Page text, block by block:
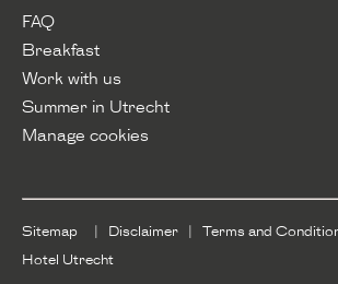
FAQ
Breakfast
Work with us
Summer in Utrecht
Manage cookies
Sitemap | Disclaimer | Terms and
Hotel Utrecht